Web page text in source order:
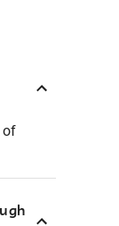
of